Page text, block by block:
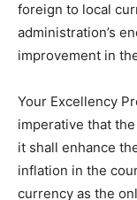
foreign to local
administration’s
improvement in
Your Excellency
imperative that
it shall enhance
inflation in the
currency as the